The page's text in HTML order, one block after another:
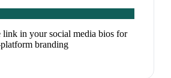
in your social media bios for
branding